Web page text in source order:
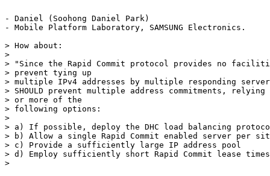
- Daniel (Soohong Daniel Park)
- Mobile Platform Laboratory, SAMSUNG Electronics.
> How about:
>
> "Since the Rapid Commit protocol provides no
> prevent tying up
> multiple IPv4 addresses by multiple responding
> SHOULD prevent multiple address commitments,
> or more of the
> following options:
>
> a) If possible, deploy the DHC load balancing
> b) Allow a single Rapid Commit enabled server per
> c) Provide a sufficiently large IP address pool
> d) Employ sufficiently short Rapid Commit lease times
>